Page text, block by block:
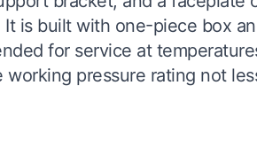
is built with one-piece box
for service at
pressure rating not